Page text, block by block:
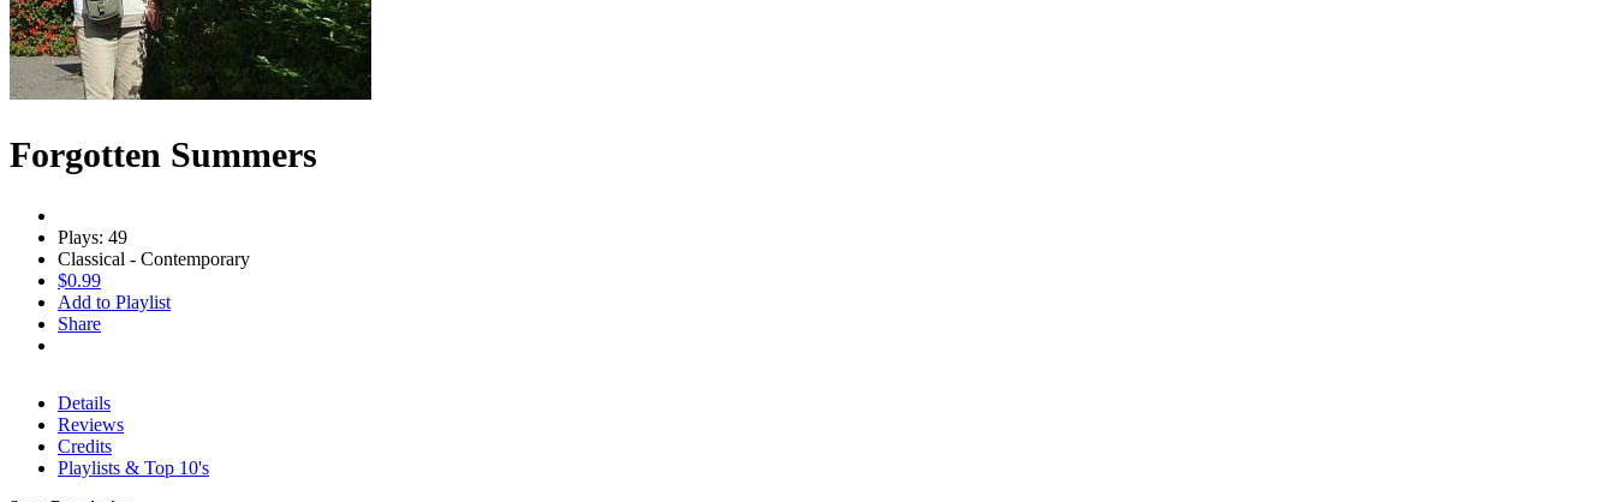
Forgotten Summers
Plays: 49
Classical - Contemporary
$0.99
Add to Playlist
Share
Details
Reviews
Credits
Playlists & Top 10's